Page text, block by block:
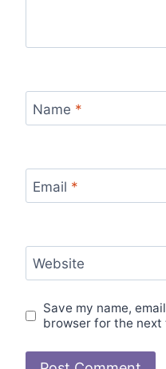
Name *
Email *
Website
Save my name,
browser for the next